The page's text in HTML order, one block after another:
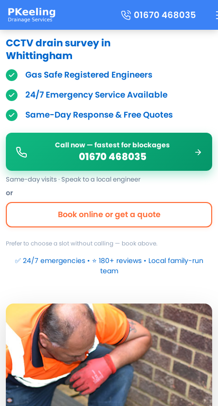
01670 468035
CCTV drain survey in
Whittingham
Gas Safe Registered Engineers
24/7 Emergency Service Available
Same-Day Response & Free Quotes
Call now — fastest for blockages
01670 468035
Same-day visits · Speak to a local engineer
or
Book online or get a quote
Prefer to choose a slot without calling — book above.
✅ 24/7 emergencies • ⭐ 180+ reviews • Local family-run
team